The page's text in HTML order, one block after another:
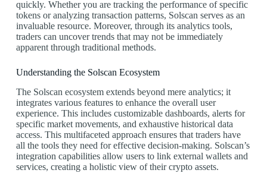
quickly. Whether you are tracking the performance of specific
tokens or analyzing transaction patterns, Solscan serves as an
invaluable resource. Moreover, through its analytics tools,
traders can uncover trends that may not be immediately
apparent through traditional methods.
Understanding the Solscan Ecosystem
The Solscan ecosystem extends beyond mere analytics; it
integrates various features to enhance the overall user
experience. This includes customizable dashboards, alerts for
specific market movements, and exhaustive historical data
access. This multifaceted approach ensures that traders have
all the tools they need for effective decision-making. Solscan’s
integration capabilities allow users to link external wallets and
services, creating a holistic view of their crypto assets.